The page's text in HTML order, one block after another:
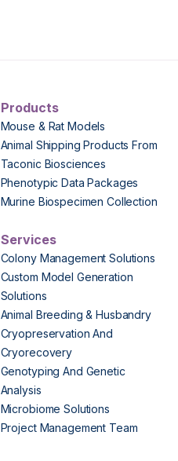
Products
Mouse & Rat Models
Animal Shipping Products From
Taconic Biosciences
Phenotypic Data Packages
Murine Biospecimen Collection
Services
Colony Management Solutions
Custom Model Generation
Solutions
Animal Breeding & Husbandry
Cryopreservation And
Cryorecovery
Genotyping And Genetic
Analysis
Microbiome Solutions
Project Management Team